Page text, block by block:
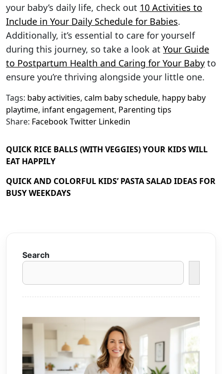
your baby’s daily life, check out 10 Activities to
Include in Your Daily Schedule for Babies.
Additionally, it’s essential to care for yourself
during this journey, so take a look at Your Guide
to Postpartum Health and Caring for Your Baby to
ensure you’re thriving alongside your little one.
Tags: baby activities, calm baby schedule, happy baby
playtime, infant engagement, Parenting tips
Share: FacebookTwitter Linkedin
QUICK RICE BALLS (WITH VEGGIES) YOUR KIDS WILL
EAT HAPPILY
QUICK AND COLORFUL KIDS’ PASTA SALAD IDEAS FOR
BUSY WEEKDAYS
Search